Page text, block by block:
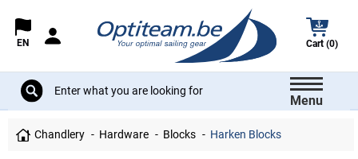
EN Cart (0)
Menu
Chandlery Hardware Blocks Harken Blocks